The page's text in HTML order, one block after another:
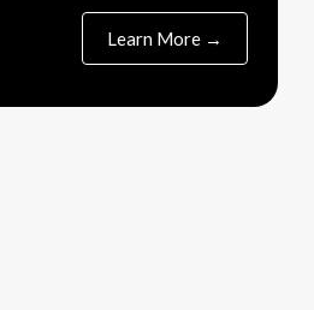
Learn More →